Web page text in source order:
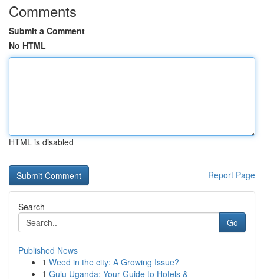
Comments
Submit a Comment
No HTML
HTML is disabled
Report Page
Search
Go
Published News
1 Weed in the city: A Growing Issue?
1 Gulu Uganda: Your Guide to Hotels &